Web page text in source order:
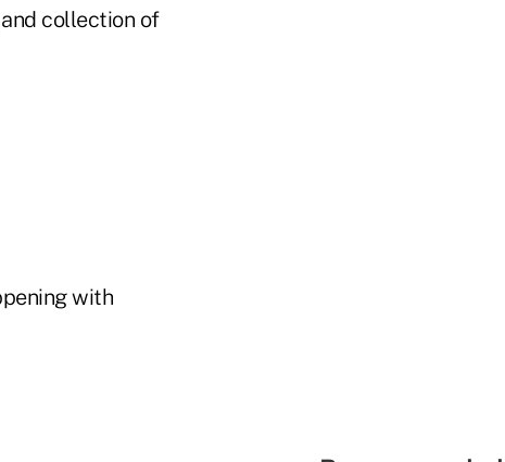
collection of
with